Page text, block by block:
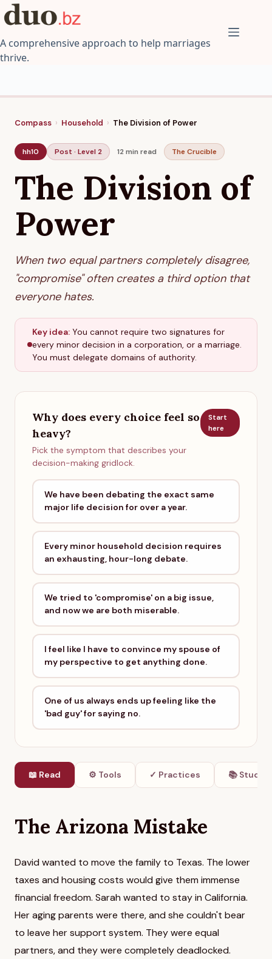
Skip
to
A comprehensive approach to help marriages
thrive.
Compass › Household › The Division of Power
hh10 Post · Level 2 12 min read The Crucible
The Division of
Power
When two equal partners completely disagree,
"compromise" often creates a third option that
everyone hates.
Key idea: You cannot require two signatures for
every minor decision in a corporation, or a marriage.
You must delegate domains of authority.
Why does every choice feel so
heavy?
Pick the symptom that describes your
decision-making gridlock.
Start
here
We have been debating the exact same
major life decision for over a year.
Every minor household decision requires
an exhausting, hour-long debate.
We tried to 'compromise' on a big issue,
and now we are both miserable.
I feel like I have to convince my spouse of
my perspective to get anything done.
One of us always ends up feeling like the
'bad guy' for saying no.
📖 Read ⚙ Tools ✓ Practices 📚 Studies
The Arizona Mistake
David wanted to move the family to Texas. The lower
taxes and housing costs would give them immense
financial freedom. Sarah wanted to stay in California.
Her aging parents were there, and she couldn't bear
to leave her support system. They were equal
partners, and they were completely deadlocked.